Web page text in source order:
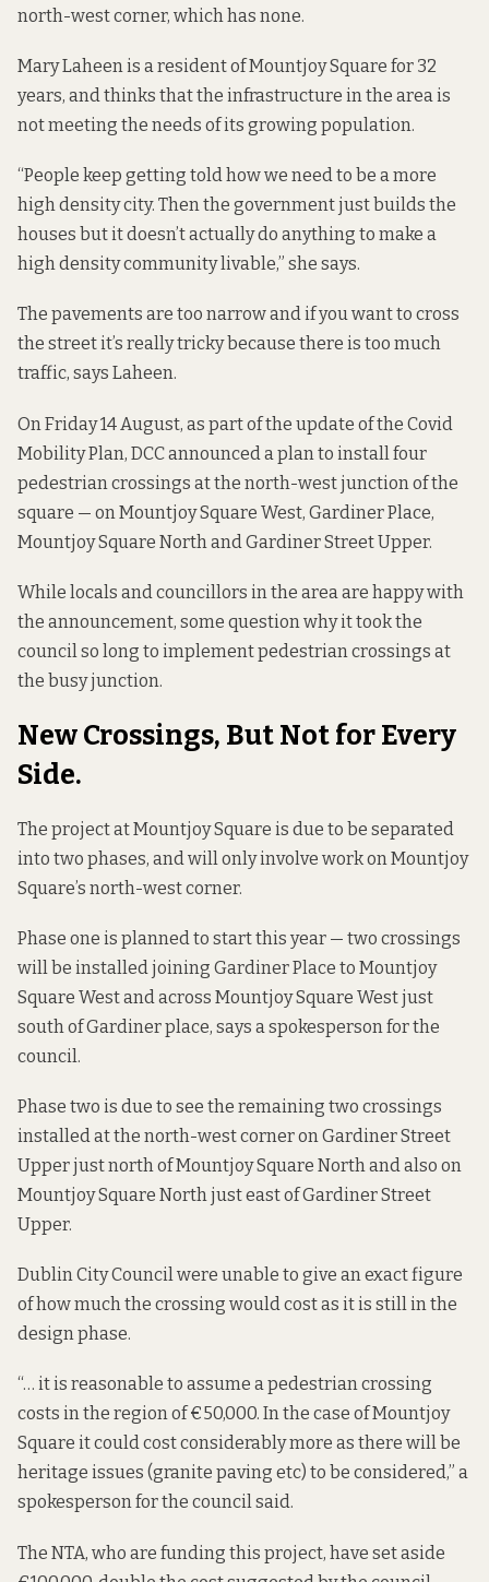
north-west corner, which has none.
Mary Laheen is a resident of Mountjoy Square for 32
years, and thinks that the infrastructure in the area is
not meeting the needs of its growing population.
“People keep getting told how we need to be a more
high density city. Then the government just builds the
houses but it doesn’t actually do anything to make a
high density community livable,” she says.
The pavements are too narrow and if you want to cross
the street it’s really tricky because there is too much
traffic, says Laheen.
On Friday 14 August, as part of the update of the Covid
Mobility Plan, DCC announced a plan to install four
pedestrian crossings at the north-west junction of the
square — on Mountjoy Square West, Gardiner Place,
Mountjoy Square North and Gardiner Street Upper.
While locals and councillors in the area are happy with
the announcement, some question why it took the
council so long to implement pedestrian crossings at
the busy junction.
New Crossings, But Not for Every
Side.
The project at Mountjoy Square is due to be separated
into two phases, and will only involve work on Mountjoy
Square’s north-west corner.
Phase one is planned to start this year — two crossings
will be installed joining Gardiner Place to Mountjoy
Square West and across Mountjoy Square West just
south of Gardiner place, says a spokesperson for the
council.
Phase two is due to see the remaining two crossings
installed at the north-west corner on Gardiner Street
Upper just north of Mountjoy Square North and also on
Mountjoy Square North just east of Gardiner Street
Upper.
Dublin City Council were unable to give an exact figure
of how much the crossing would cost as it is still in the
design phase.
“… it is reasonable to assume a pedestrian crossing
costs in the region of €50,000. In the case of Mountjoy
Square it could cost considerably more as there will be
heritage issues (granite paving etc) to be considered,” a
spokesperson for the council said.
The NTA, who are funding this project, have set aside